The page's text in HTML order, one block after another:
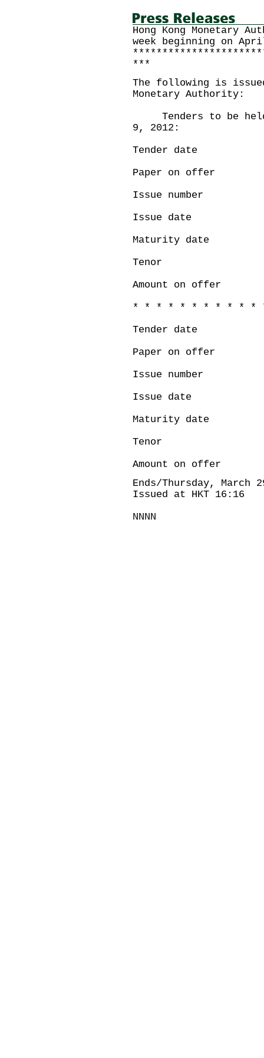
Hong Kong Monetary
week beginning on
***
The following is
Monetary Authority:
Tenders to be held
9, 2012:
Tender date
Paper on
Issue
Issue date :
Maturity date
Tenor :
Amount on offer
* * * * * * * * * * *
Tender date
Paper on
Issue
Issue date :
Maturity date :
Tenor :
Amount on
Ends/Thursday, March
Issued at HKT 16:16
NNNN